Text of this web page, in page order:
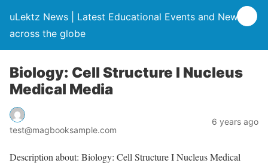
uLektz News | Latest Educational Events and News
across the globe
Biology: Cell Structure I Nucleus
Medical Media
test@magbooksample.com
6 years ago
Description about: Biology: Cell Structure I Nucleus Medical